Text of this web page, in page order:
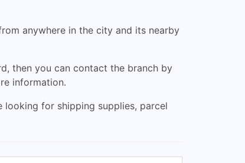
anywhere in the city and its nearby
then you can contact the branch by
information.
for shipping supplies, parcel